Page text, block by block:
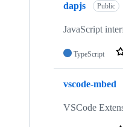
dapjs Public
JavaScript
TypeScript
vscode-mbed
VSCode